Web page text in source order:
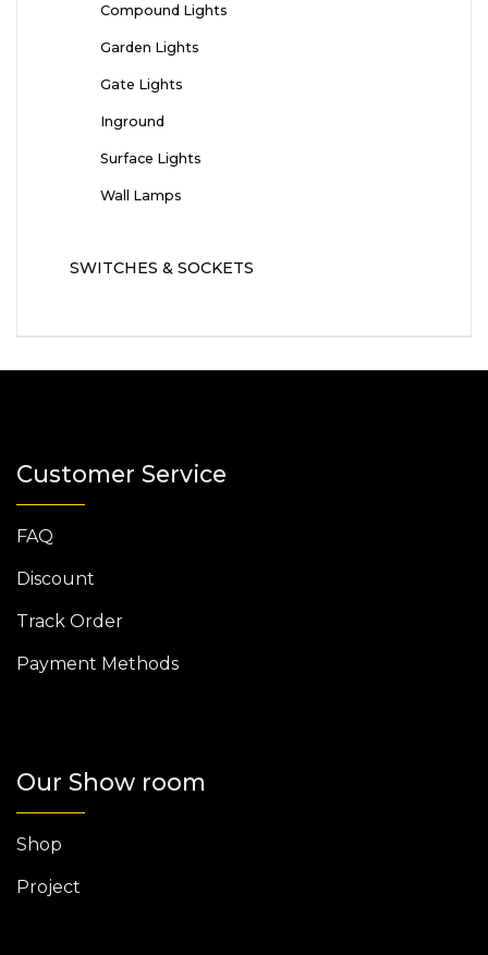
Compound Lights
Garden Lights
Gate Lights
Inground
Surface Lights
Wall Lamps
SWITCHES & SOCKETS
Customer Service
FAQ
Discount
Track Order
Payment Methods
Our Show room
Shop
Project